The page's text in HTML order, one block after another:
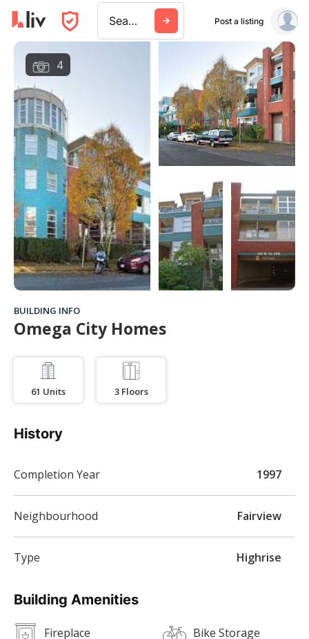
Search a city, building, or company Post a listing
4
BUILDING INFO
Omega City Homes
61 Units 3 Floors
Building Amenities
Fireplace Bike Storage
History
Completion Year 1997
Neighbourhood Fairview
Type Highrise